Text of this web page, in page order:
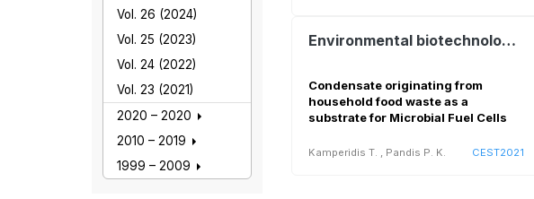
Environmental biotechnology and bioenergy
Condensate originating from
household food waste as a
substrate for Microbial Fuel Cells
Kamperidis T. Pandis P. K. CEST2021
Vol. 26 (2024)
Vol. 25 (2023)
Vol. 24 (2022)
Vol. 23 (2021)
2020 – 2020
2010 – 2019
1999 – 2009